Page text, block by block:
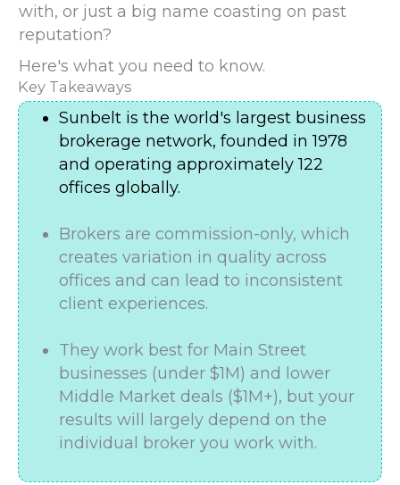
with, or just a big name coasting on past
reputation?
Here's what you need to know.
Key Takeaways
Sunbelt is the world's largest business
brokerage network, founded in 1978
and operating approximately 122
offices globally.
Brokers are commission-only, which
creates variation in quality across
offices and can lead to inconsistent
client experiences.
They work best for Main Street
businesses (under $1M) and lower
Middle Market deals ($1M+), but your
results will largely depend on the
individual broker you work with.